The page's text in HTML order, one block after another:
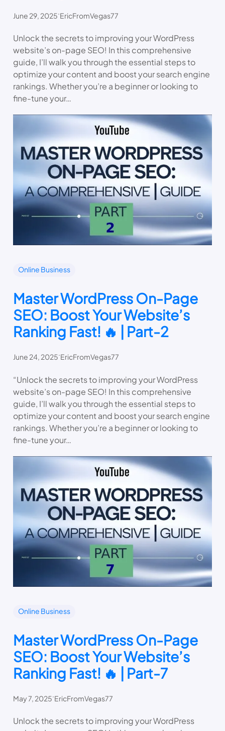
June 29, 2025.EricFromVegas77
Unlock the secrets to improving your WordPress
website’s on-page SEO! In this comprehensive
guide, I’ll walk you through the essential steps to
optimize your content and boost your search engine
rankings. Whether you’re a beginner or looking to
fine-tune your…
Online Business
Master WordPress On-Page
SEO: Boost Your Website’s
Ranking Fast! 🔥 | Part-2
June 24, 2025.EricFromVegas77
“Unlock the secrets to improving your WordPress
website’s on-page SEO! In this comprehensive
guide, I’ll walk you through the essential steps to
optimize your content and boost your search engine
rankings. Whether you’re a beginner or looking to
fine-tune your…
Online Business
Master WordPress On-Page
SEO: Boost Your Website’s
Ranking Fast! 🔥 | Part-7
May 7, 2025 EricFromVegas77
Unlock the secrets to improving your WordPress